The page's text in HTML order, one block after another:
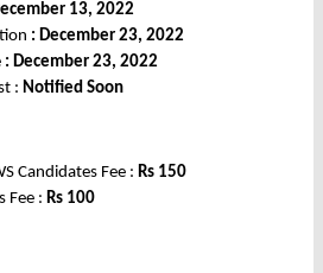
13, 2022
: December 23, 2022
: December 23, 2022
: Notified Soon
Candidates Fee : Rs 150
Fee : Rs 100